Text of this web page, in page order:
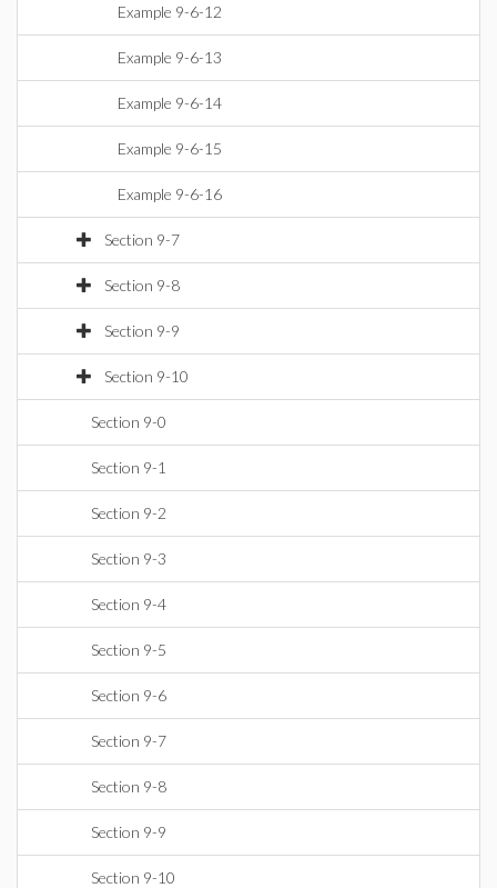
Example 9-6-12
Example 9-6-13
Example 9-6-14
Example 9-6-15
Example 9-6-16
Section 9-7
Section 9-8
Section 9-9
Section 9-10
Section 9-0
Section 9-1
Section 9-2
Section 9-3
Section 9-4
Section 9-5
Section 9-6
Section 9-7
Section 9-8
Section 9-9
Section 9-10